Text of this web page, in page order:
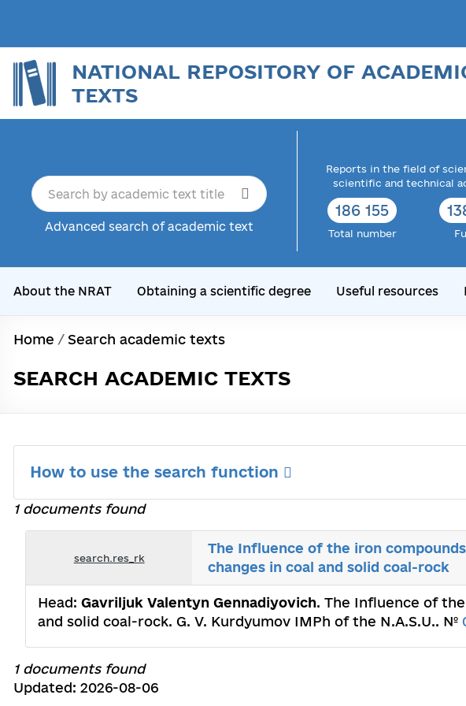
NATIONAL REPOSITORY OF
TEXTS
Advanced search of academic text
Reports in the field of
scientific and technical
186 155
Total number
About the NRAT Obtaining a scientific degree Useful resources
Home / Search academic texts
SEARCH ACADEMIC TEXTS
How to use the search function
1 documents found
search.res_rk
The Influence of the iron
changes in coal and solid coal-rock
Head: Gavriljuk Valentyn Gennadiyovich. The Influence of
and solid coal-rock. G. V. Kurdyumov IMPh of the N.A.S.U.. №
1 documents found
Updated: 2026-08-06